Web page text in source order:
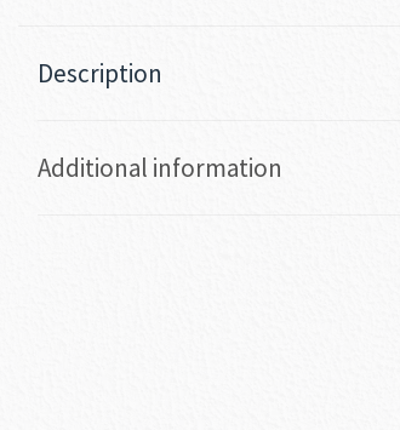
Description
Additional information